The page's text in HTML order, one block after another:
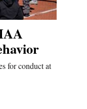
for conduct at